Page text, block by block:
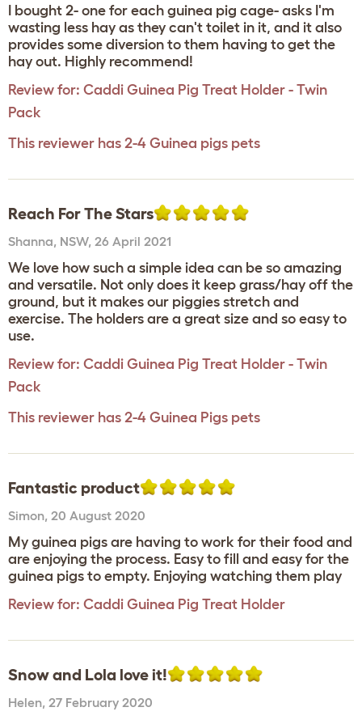
I bought 2- one for each guinea pig cage- asks I'm
wasting less hay as they can't toilet in it, and it also
provides some diversion to them having to get the
hay out. Highly recommend!
Review for: Caddi Guinea Pig Treat Holder - Twin
Pack
This reviewer has 2-4 Guinea pigs pets
Reach For The Stars
Shanna, NSW, 26 April 2021
We love how such a simple idea can be so amazing
and versatile. Not only does it keep grass/hay off the
ground, but it makes our piggies stretch and
exercise. The holders are a great size and so easy to
use.
Review for: Caddi Guinea Pig Treat Holder - Twin
Pack
This reviewer has 2-4 Guinea Pigs pets
Fantastic product
Simon, 20 August 2020
My guinea pigs are having to work for their food and
are enjoying the process. Easy to fill and easy for the
guinea pigs to empty. Enjoying watching them play
Review for: Caddi Guinea Pig Treat Holder
Snow and Lola love it!
Helen, 27 February 2020